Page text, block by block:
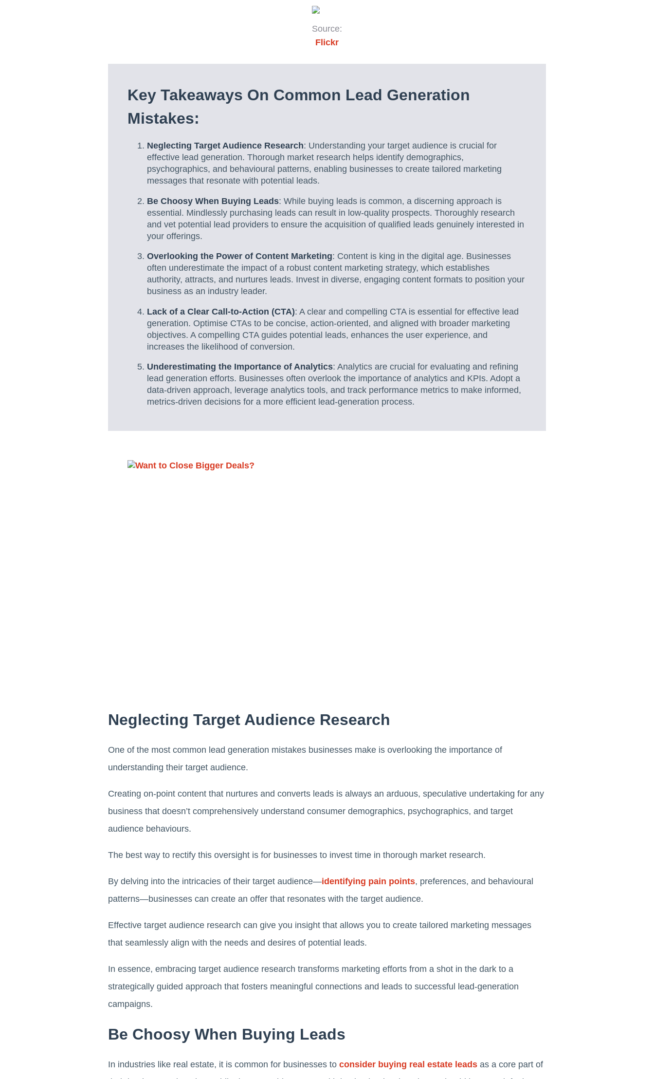
Source:
Flickr
Key Takeaways On Common Lead Generation
Mistakes:
Neglecting Target Audience Research: Understanding your target audience is crucial for
effective lead generation. Thorough market research helps identify demographics,
psychographics, and behavioural patterns, enabling businesses to create tailored marketing
messages that resonate with potential leads.
Be Choosy When Buying Leads: While buying leads is common, a discerning approach is
essential. Mindlessly purchasing leads can result in low-quality prospects. Thoroughly research
and vet potential lead providers to ensure the acquisition of qualified leads genuinely interested in
your offerings.
Overlooking the Power of Content Marketing: Content is king in the digital age. Businesses
often underestimate the impact of a robust content marketing strategy, which establishes
authority, attracts, and nurtures leads. Invest in diverse, engaging content formats to position your
business as an industry leader.
Lack of a Clear Call-to-Action (CTA): A clear and compelling CTA is essential for effective lead
generation. Optimise CTAs to be concise, action-oriented, and aligned with broader marketing
objectives. A compelling CTA guides potential leads, enhances the user experience, and
increases the likelihood of conversion.
Underestimating the Importance of Analytics: Analytics are crucial for evaluating and refining
lead generation efforts. Businesses often overlook the importance of analytics and KPIs. Adopt a
data-driven approach, leverage analytics tools, and track performance metrics to make informed,
metrics-driven decisions for a more efficient lead-generation process.
Neglecting Target Audience Research
One of the most common lead generation mistakes businesses make is overlooking the importance of
understanding their target audience.
Creating on-point content that nurtures and converts leads is always an arduous, speculative undertaking for any
business that doesn’t comprehensively understand consumer demographics, psychographics, and target
audience behaviours.
The best way to rectify this oversight is for businesses to invest time in thorough market research.
By delving into the intricacies of their target audience—identifying pain points, preferences, and behavioural
patterns—businesses can create an offer that resonates with the target audience.
Effective target audience research can give you insight that allows you to create tailored marketing messages
that seamlessly align with the needs and desires of potential leads.
In essence, embracing target audience research transforms marketing efforts from a shot in the dark to a
strategically guided approach that fosters meaningful connections and leads to successful lead-generation
campaigns.
Be Choosy When Buying Leads
In industries like real estate, it is common for businesses to consider buying real estate leads as a core part of